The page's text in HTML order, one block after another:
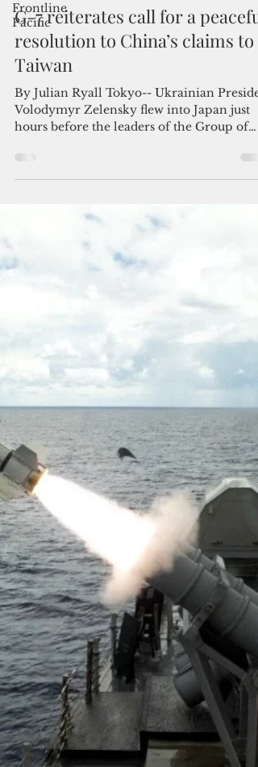
Frontline
Pacific
May 22, 2023
G-7 reiterates call for a peaceful
resolution to China’s claims to
Taiwan
By Julian Ryall Tokyo-- Ukrainian
hours before the leaders of the Group of